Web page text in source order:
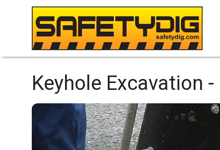
Keyhole Excavation -